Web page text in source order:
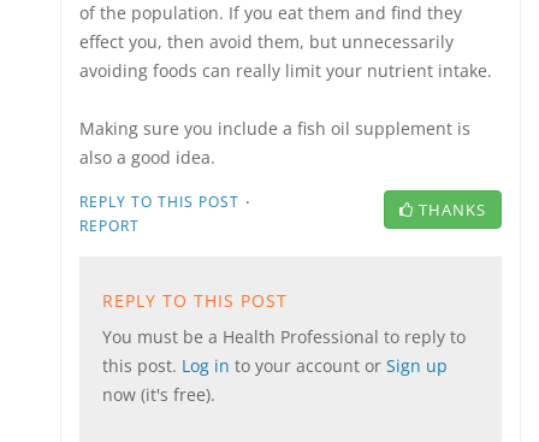
of the population. If you eat them and find they
effect you, then avoid them, but unnecessarily
avoiding foods can really limit your nutrient intake.
Making sure you include a fish oil supplement is
also a good idea.
REPLY TO THIS POST ·
REPORT
THANKS
REPLY TO THIS POST
You must be a Health Professional to reply to
this post. Log in to your account or Sign up
now (it's free).